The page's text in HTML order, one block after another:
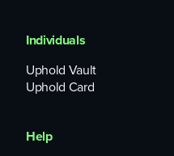
Individuals
Uphold Vault
Uphold Card
Help